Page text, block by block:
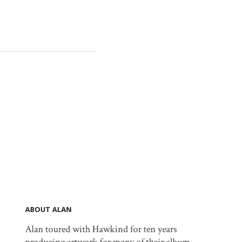
ABOUT ALAN
Alan toured with Hawkind for ten years